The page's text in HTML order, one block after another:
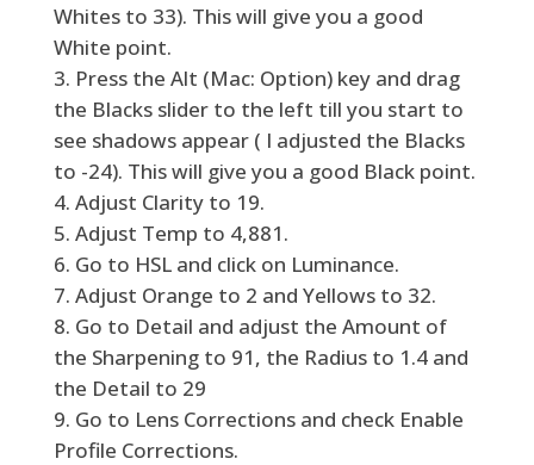
Whites to 33). This will give you a good
White point.
Press the Alt (Mac: Option) key and drag
the Blacks slider to the left till you start to
see shadows appear ( I adjusted the Blacks
to -24). This will give you a good Black point.
Adjust Clarity to 19.
Adjust Temp to 4,881.
Go to HSL and click on Luminance.
Adjust Orange to 2 and Yellows to 32.
Go to Detail and adjust the Amount of
the Sharpening to 91, the Radius to 1.4 and
the Detail to 29
Go to Lens Corrections and check Enable
Profile Corrections.